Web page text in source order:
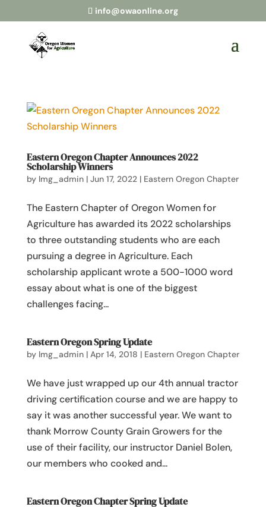
info@owaonline.org
Eastern Oregon Chapter Announces 2022
Scholarship Winners
by lmg_admin| Jun 17, 2022| Eastern Oregon Chapter
The Eastern Chapter of Oregon Women for
Agriculture has awarded its 2022 scholarships
to three outstanding students who are each
pursuing a degree in Agriculture. Each
scholarship applicant wrote a 500-1000 word
essay about what is one of the biggest
challenges facing...
Eastern Oregon Spring Update
by lmg_admin| Apr 14, 2018 | Eastern Oregon Chapter
We have just wrapped up our 4th annual tractor
driving certification course and we are happy to
say it was another successful year. We want to
thank Morrow County Grain Growers for the
use of their facility, our instructor Daniel Bolen,
our members who cooked and...
Eastern Oregon Chapter Spring Update